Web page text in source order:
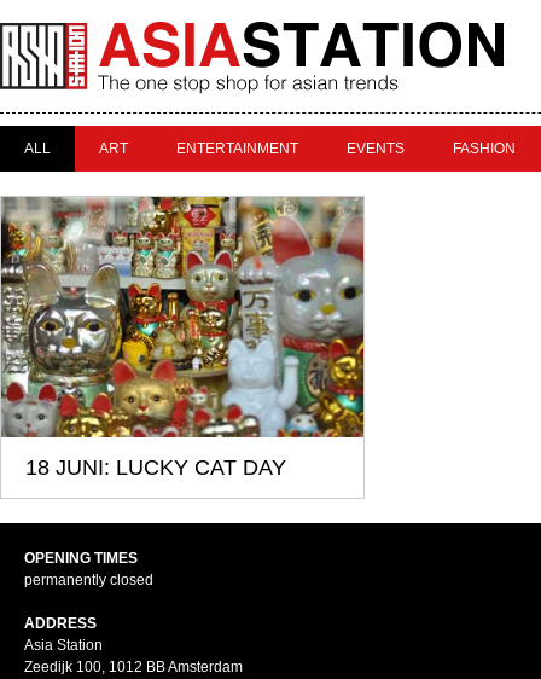
ALL ART ENTERTAINMENT EVENTS FASHION
18 JUNI: LUCKY CAT DAY
OPENING TIMES
permanently closed
ADDRESS
Asia Station
Zeedijk 100, 1012 BB Amsterdam